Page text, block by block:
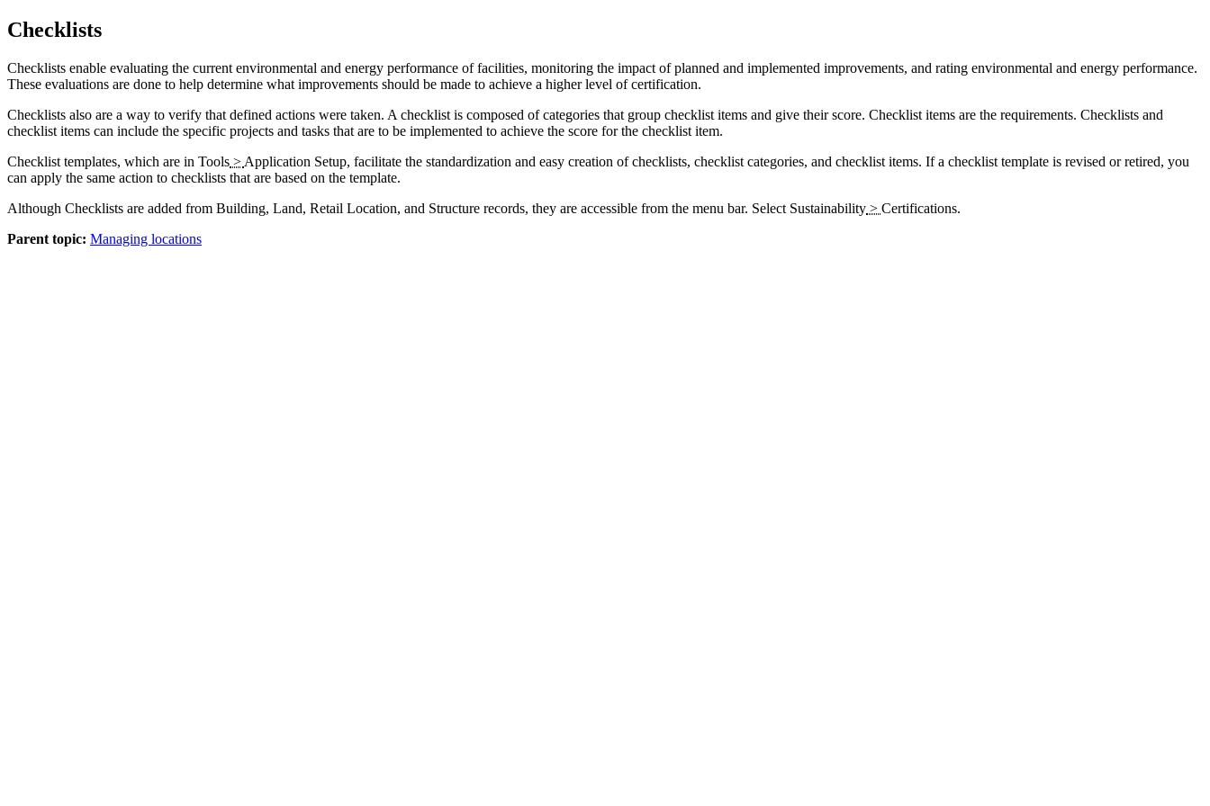
Checklists
Checklists enable evaluating the current environmental and energy performance of facilities, monitoring the impact of planned and implemented improvements, and rating environmental and energy performance.
These evaluations are done to help determine what improvements should be made to achieve a higher level of certification.
Checklists also are a way to verify that defined actions were taken. A checklist is composed of categories that group checklist items and give their score. Checklist items are the requirements. Checklists and
checklist items can include the specific projects and tasks that are to be implemented to achieve the score for the checklist item.
Checklist templates, which are in Tools > Application Setup, facilitate the standardization and easy creation of checklists, checklist categories, and checklist items. If a checklist template is revised or retired, you
can apply the same action to checklists that are based on the template.
Although Checklists are added from Building, Land, Retail Location, and Structure records, they are accessible from the menu bar. Select Sustainability > Certifications.
Parent topic: Managing locations